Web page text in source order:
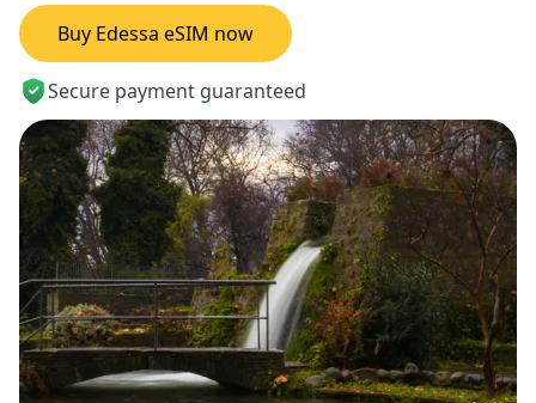
Buy Edessa eSIM now
Secure payment guaranteed